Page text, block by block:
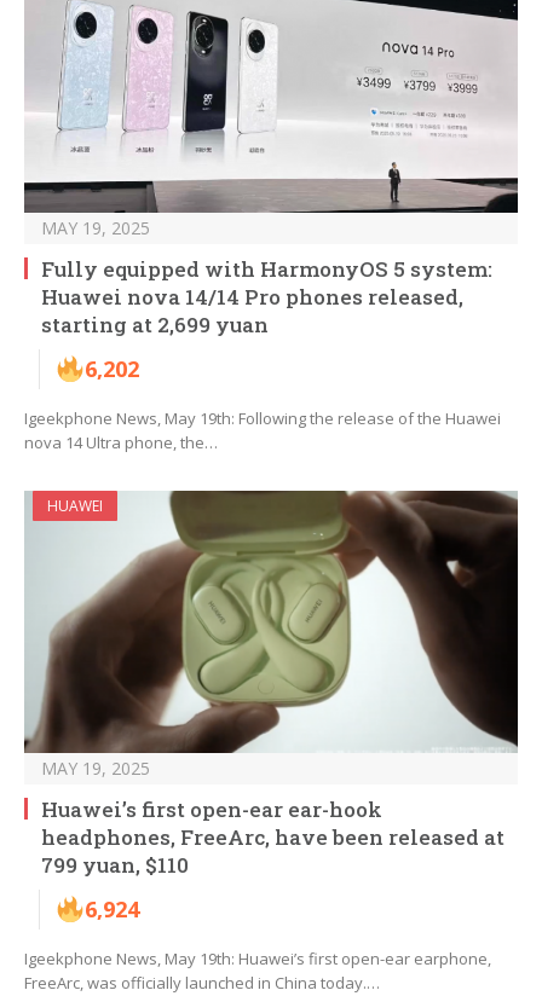
MAY 19, 2025
Fully equipped with HarmonyOS 5 system:
Huawei nova 14/14 Pro phones released,
starting at 2,699 yuan
6,202
Igeekphone News, May 19th: Following the release of the Huawei
nova 14 Ultra phone, the…
HUAWEI
MAY 19, 2025
Huawei’s first open-ear ear-hook
headphones, FreeArc, have been released at
799 yuan, $110
6,924
Igeekphone News, May 19th: Huawei’s first open-ear earphone,
FreeArc, was officially launched in China today.…